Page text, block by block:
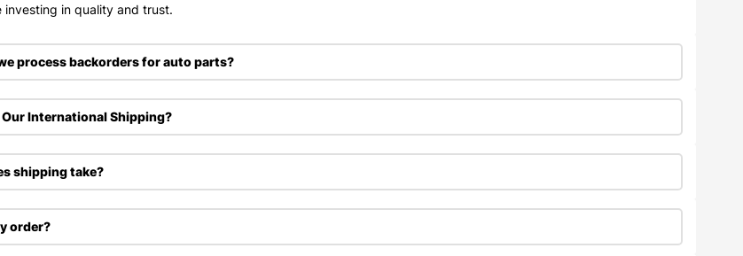
investing in quality and trust.
process backorders for auto parts?
International Shipping?
shipping take?
order?